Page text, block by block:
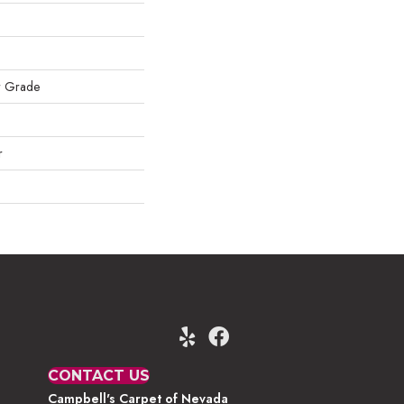
Grade
CONTACT US
Campbell's Carpet of Nevada